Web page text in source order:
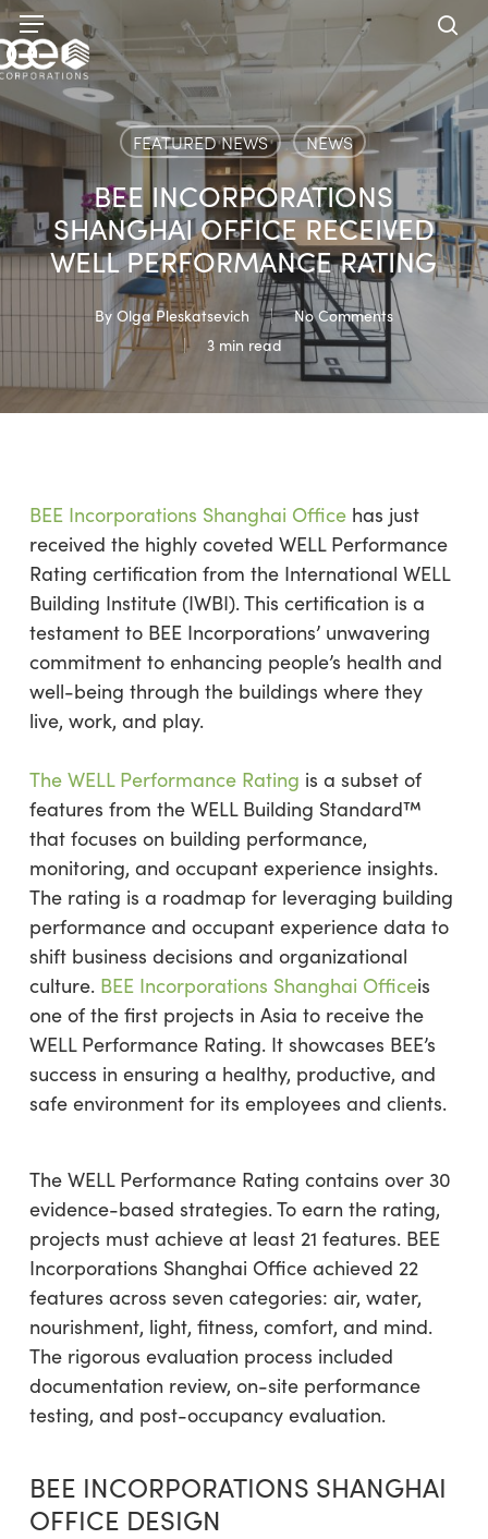
Skip
to
main
content
Menu
FEATURED NEWS NEWS
BEE INCORPORATIONS
SHANGHAI OFFICE RECEIVED
WELL PERFORMANCE RATING
By Olga Pleskatsevich
No Comments
3 min read
BEE Incorporations Shanghai Officehas just
received the highly coveted WELL Performance
Rating certification from the International WELL
Building Institute (IWBI). This certification is a
testament to BEE Incorporations’ unwavering
commitment to enhancing people’s health and
well-being through the buildings where they
live, work, and play.
The WELL Performance Rating is a subset of
features from the WELL Building Standard™
that focuses on building performance,
monitoring, and occupant experience insights.
The rating is a roadmap for leveraging building
performance and occupant experience data to
shift business decisions and organizational
culture. BEE Incorporations Shanghai Officeis
one of the first projects in Asia to receive the
WELL Performance Rating. It showcases BEE’s
success in ensuring a healthy, productive, and
safe environment for its employees and clients.
The WELL Performance Rating contains over 30
evidence-based strategies. To earn the rating,
projects must achieve at least 21 features. BEE
Incorporations Shanghai Office achieved 22
features across seven categories: air, water,
nourishment, light, fitness, comfort, and mind.
The rigorous evaluation process included
documentation review, on-site performance
testing, and post-occupancy evaluation.
BEE INCORPORATIONS SHANGHAI
OFFICE DESIGN